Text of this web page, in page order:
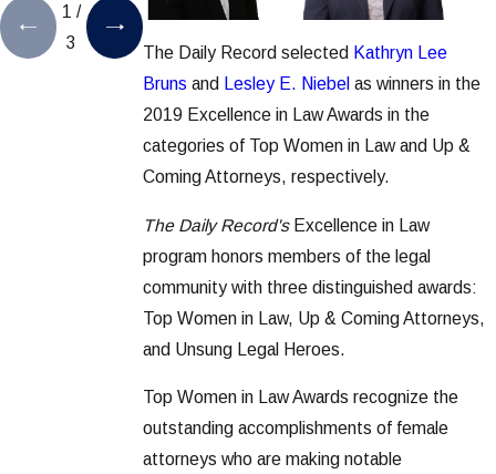
The Daily Record selected Kathryn Lee
Bruns and Lesley E. Niebel as winners in the
2019 Excellence in Law Awards in the
categories of Top Women in Law and Up &
Coming Attorneys, respectively.
The Daily Record'sExcellence in Law
program honors members of the legal
community with three distinguished awards:
Top Women in Law, Up & Coming Attorneys,
and Unsung Legal Heroes.
Top Women in Law Awards recognize the
outstanding accomplishments of female
attorneys who are making notable
1 /
3